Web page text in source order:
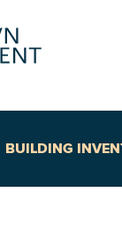
BUILDING